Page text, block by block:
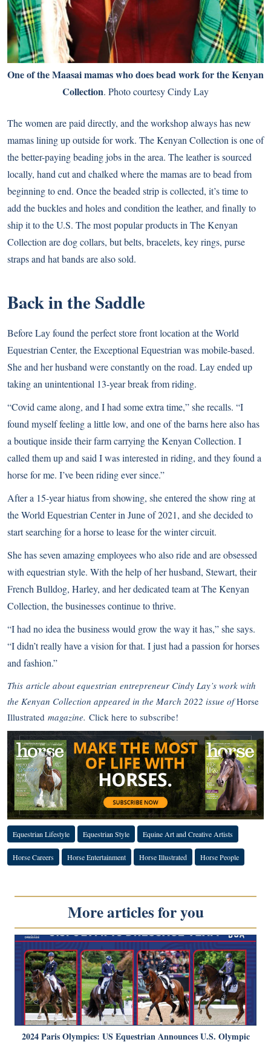
One of the Maasai mamas who does bead work for the Kenyan
Collection. Photo courtesy Cindy Lay
The women are paid directly, and the workshop always has new
mamas lining up outside for work. The Kenyan Collection is one of
the better-paying beading jobs in the area. The leather is sourced
locally, hand cut and chalked where the mamas are to bead from
beginning to end. Once the beaded strip is collected, it’s time to
add the buckles and holes and condition the leather, and finally to
ship it to the U.S. The most popular products in The Kenyan
Collection are dog collars, but belts, bracelets, key rings, purse
straps and hat bands are also sold.
Back in the Saddle
Before Lay found the perfect store front location at the World
Equestrian Center, the Exceptional Equestrian was mobile-based.
She and her husband were constantly on the road. Lay ended up
taking an unintentional 13-year break from riding.
“Covid came along, and I had some extra time,” she recalls. “I
found myself feeling a little low, and one of the barns here also has
a boutique inside their farm carrying the Kenyan Collection. I
called them up and said I was interested in riding, and they found a
horse for me. I’ve been riding ever since.”
After a 15-year hiatus from showing, she entered the show ring at
the World Equestrian Center in June of 2021, and she decided to
start searching for a horse to lease for the winter circuit.
She has seven amazing employees who also ride and are obsessed
with equestrian style. With the help of her husband, Stewart, their
French Bulldog, Harley, and her dedicated team at The Kenyan
Collection, the businesses continue to thrive.
“I had no idea the business would grow the way it has,” she says.
“I didn’t really have a vision for that. I just had a passion for horses
and fashion.”
This article about equestrian entrepreneur Cindy Lay’s work with
the Kenyan Collection appeared in the March 2022 issue ofHorse
Illustrated magazine. Click here to subscribe!
Equestrian Lifestyle Equestrian Style Equine Art and Creative Artists
Horse Careers Horse Entertainment Horse Illustrated Horse People
More articles for you
2024 Paris Olympics: US Equestrian Announces U.S. Olympic